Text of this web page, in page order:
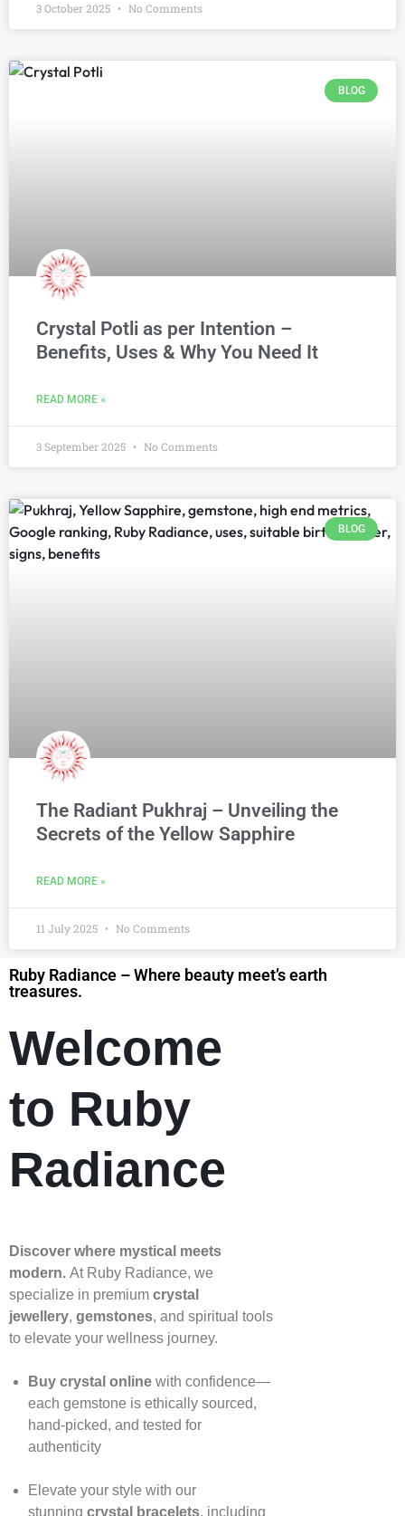
3 October 2025 No Comments
BLOG
Crystal Potli as per Intention –
Benefits, Uses & Why You Need It
READ MORE »
3 September 2025 No Comments
BLOG
The Radiant Pukhraj – Unveiling the
Secrets of the Yellow Sapphire
READ MORE »
11 July 2025 No Comments
Ruby Radiance – Where beauty meet’s earth
treasures.
Welcome
to Ruby
Radiance
Discover where mystical meets
modern. At Ruby Radiance, we
specialize in premium crystal
jewellery, gemstones, and spiritual tools
to elevate your wellness journey.
Buy crystal onlinewith confidence—
each gemstone is ethically sourced,
hand‑picked, and tested for
authenticity
Elevate your style with our
stunning crystal bracelets, including